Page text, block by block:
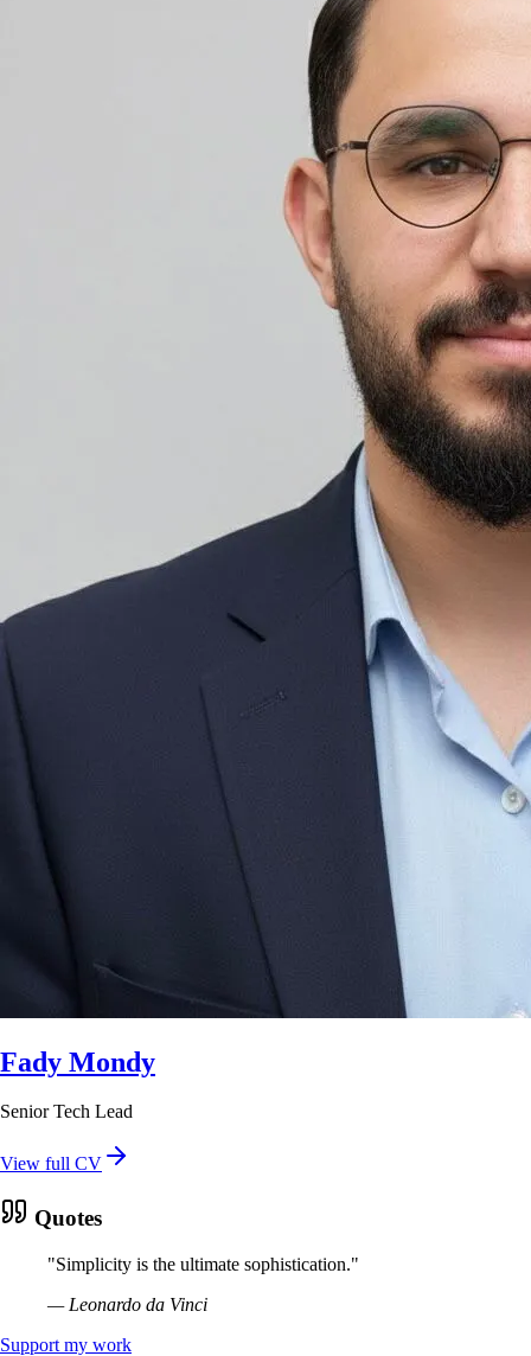
Fady Mondy
Senior Tech Lead
View full CV
Quotes
"Simplicity is the ultimate sophistication."
— Leonardo da Vinci
Support my work